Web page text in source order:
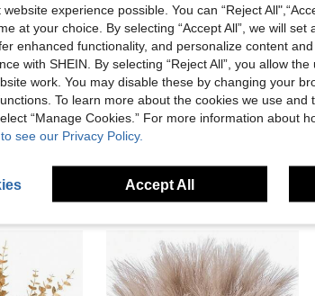
Helpful (1)
experience possible. You can “Reject
at your choice. By selecting “Accept All”, we will
enhanced functionality, and personalize content
with SHEIN. By selecting “Reject All”, you allow
work. You may disable these by changing your
To learn more about the cookies we use and
“Manage Cookies.” For more information about
see our Privacy Policy.
Accept All